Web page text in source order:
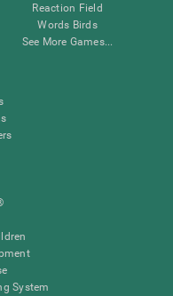
Reaction Field
Words Birds
See More Games...
System